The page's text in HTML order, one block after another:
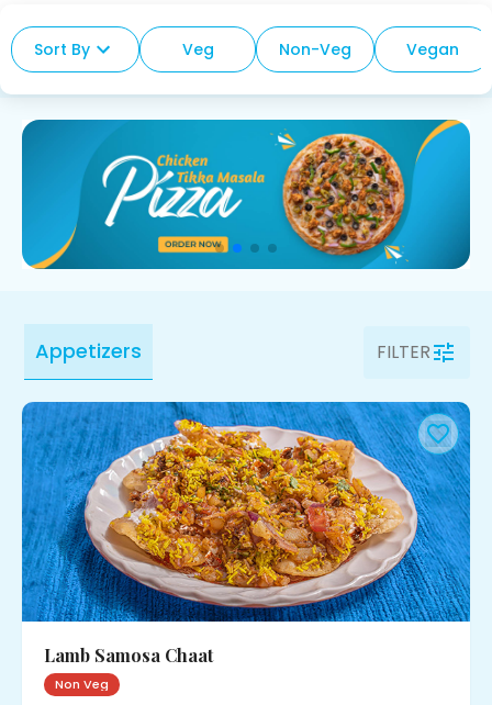
Sort By Veg Non-Veg Vegan
Appetizers FILTER
Lamb Samosa Chaat
Non Veg